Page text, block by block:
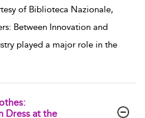
of Biblioteca Nazionale,
Between Innovation and
played a major role in the
Dress at the